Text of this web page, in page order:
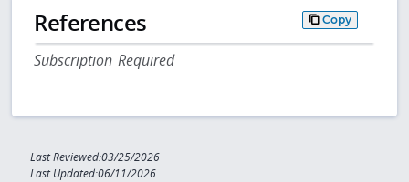
References Copy
Subscription Required
Last Reviewed:03/25/2026
Last Updated:06/11/2026